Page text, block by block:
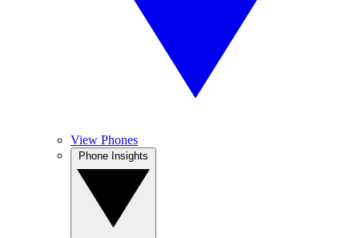
View Phones